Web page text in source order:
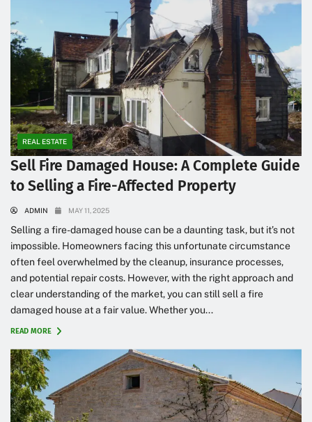
REAL ESTATE
Sell Fire Damaged House: A Complete Guide
to Selling a Fire-Affected Property
ADMIN MAY 11, 2025
Selling a fire-damaged house can be a daunting task, but it’s not
impossible. Homeowners facing this unfortunate circumstance
often feel overwhelmed by the cleanup, insurance processes,
and potential repair costs. However, with the right approach and
clear understanding of the market, you can still sell a fire
damaged house at a fair value. Whether you...
READ MORE